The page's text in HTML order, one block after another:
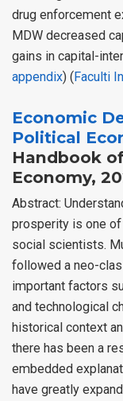
drug enforcement
MDW decreased
gains in capital-
appendix) ( Faculti
Economic
Political
Handbook
Economy,
Abstract:
prosperity is one
social scientists.
followed a neo-
important factors
and technological
historical context
there has been a
embedded
have greatly